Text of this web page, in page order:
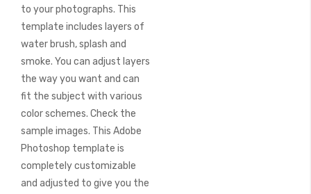
to your photographs. This
template includes layers of
water brush, splash and
smoke. You can adjust layers
the way you want and can
fit the subject with various
color schemes. Check the
sample images. This Adobe
Photoshop template is
completely customizable
and adjusted to give you the